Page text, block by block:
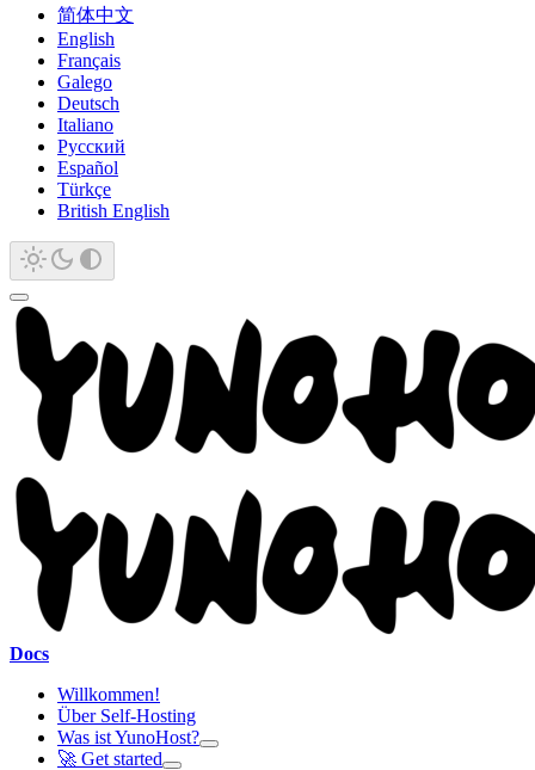
简体中文
English
Français
Galego
Deutsch
Italiano
Русский
Español
Türkçe
British English
Docs
Willkommen!
Über Self-Hosting
Was ist YunoHost?
🚀 Get started